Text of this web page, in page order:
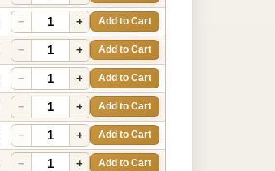
− + Add to Cart
− + Add to Cart
− + Add to Cart
− + Add to Cart
− + Add to Cart
− + Add to Cart